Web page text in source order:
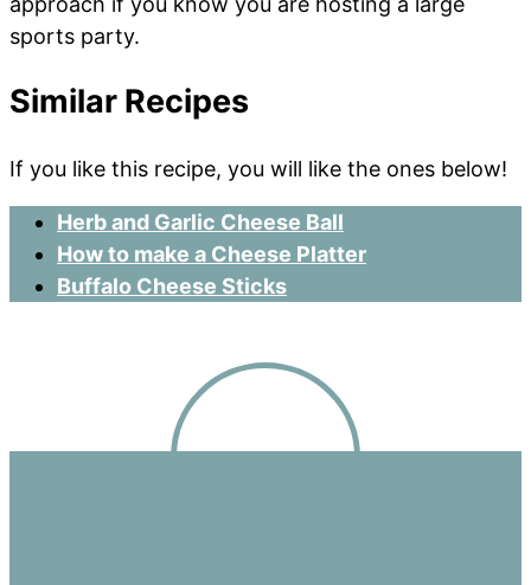
sports party.
Similar Recipes
If you like this recipe, you will like the ones below!
Herb and Garlic Cheese Ball
How to make a Cheese Platter
Buffalo Cheese Sticks